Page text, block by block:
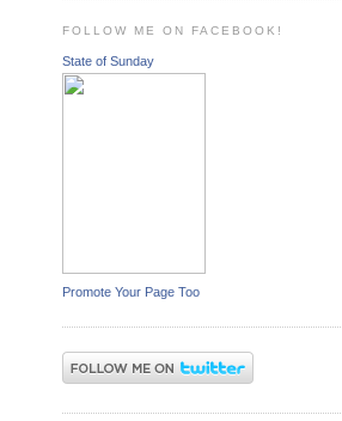
FOLLOW ME ON FACEBOOK!
State of Sunday
Promote Your Page Too